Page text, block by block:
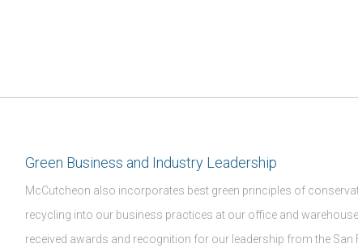
Green Business and Industry Leadership
McCutcheon also incorporates best green principles of
recycling into our business practices at our office and
received awards and recognition for our leadership from the San